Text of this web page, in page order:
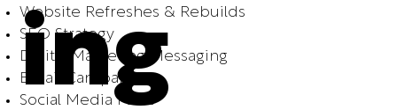
ing
Website Refreshes & Rebuilds
SEO Strategy
Digital Marketing Messaging
Email Campaigns
Social Media Plans